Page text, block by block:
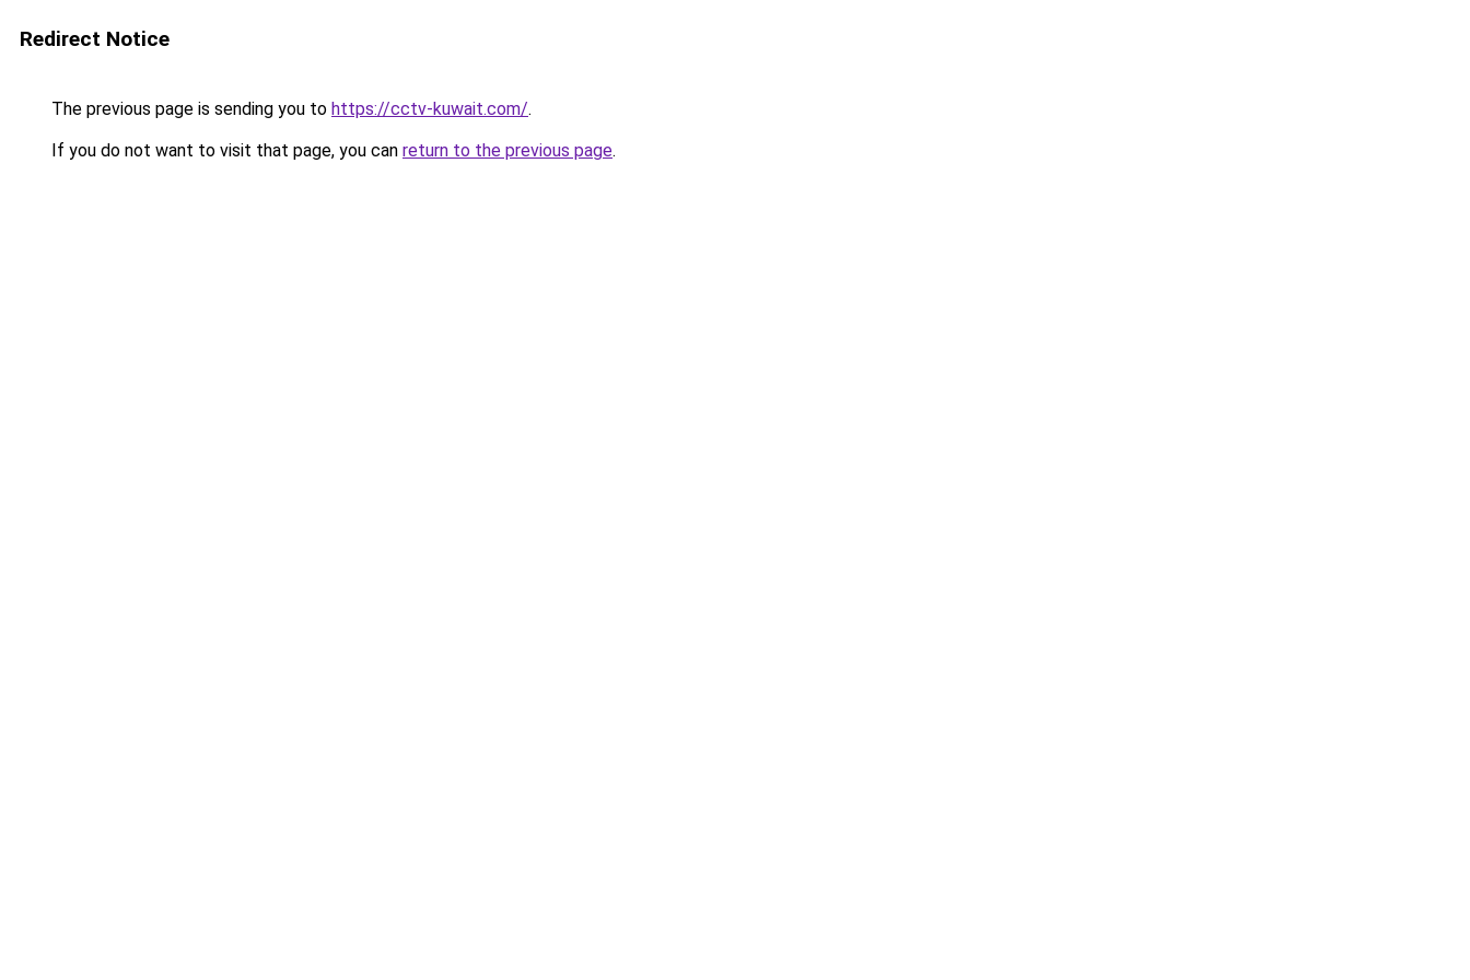
Redirect Notice
The previous page is sending you to https://cctv-kuwait.com/.
If you do not want to visit that page, you can return to the previous page.